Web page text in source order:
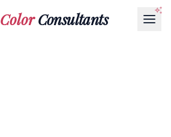
ColorConsultants